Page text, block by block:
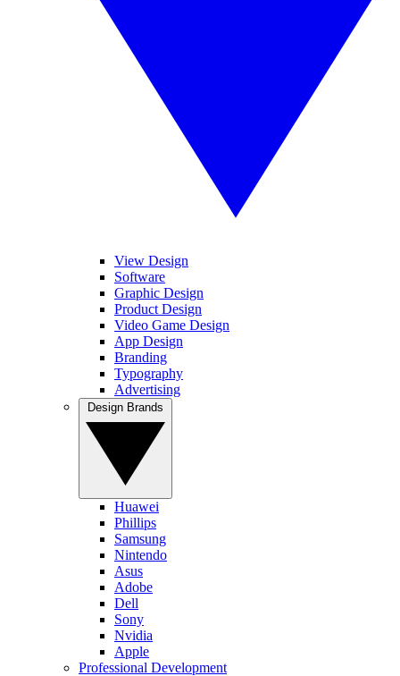
View Design
Software
Graphic Design
Product Design
Video Game Design
App Design
Branding
Typography
Advertising
Huawei
Phillips
Samsung
Nintendo
Asus
Adobe
Dell
Sony
Nvidia
Apple
Professional Development